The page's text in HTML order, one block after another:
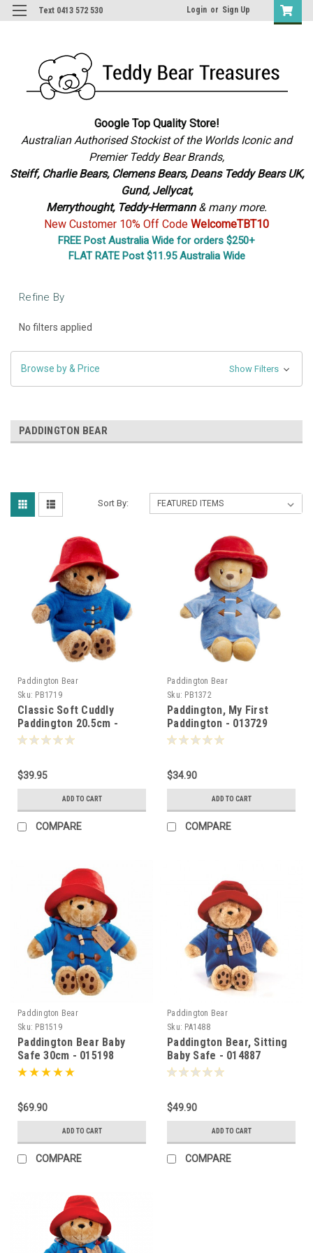
Text 0413 572 530 Login or Sign Up
Google Top Quality Store!
Australian Authorised Stockist of the Worlds Iconic and
Premier Teddy Bear Brands,
Steiff, Charlie Bears, Clemens Bears, Deans Teddy Bears UK,
Gund, Jellycat,
Merrythought, Teddy-Hermann & many more.
New Customer 10% Off Code WelcomeTBT10
FREE Post Australia Wide for orders $250+
FLAT RATE Post $11.95 Australia Wide
Refine By
No filters applied
Browse by & Price Show Filters
PADDINGTON BEAR
Sort By:
Paddington Bear
Sku: PB1719
Classic Soft Cuddly
Paddington 20.5cm -
017192
$39.95
ADD TO CART
COMPARE
Paddington Bear
Sku: PB1372
Paddington, My First
Paddington - 013729
$34.90
ADD TO CART
COMPARE
Paddington Bear
Sku: PB1519
Paddington Bear Baby
Safe 30cm - 015198
$69.90
ADD TO CART
COMPARE
Paddington Bear
Sku: PA1488
Paddington Bear, Sitting
Baby Safe - 014887
$49.90
ADD TO CART
COMPARE